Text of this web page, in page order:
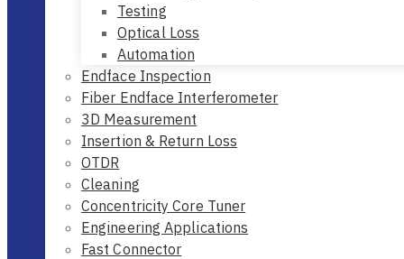
Testing
Optical Loss
Automation
Endface Inspection
Fiber Endface Interferometer
3D Measurement
Insertion & Return Loss
OTDR
Cleaning
Concentricity Core Tuner
Engineering Applications
Fast Connector